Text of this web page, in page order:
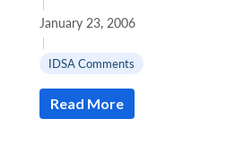
January 23, 2006
|
IDSA Comments
Read More